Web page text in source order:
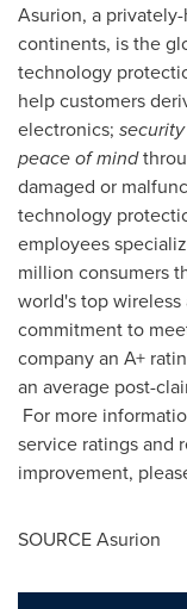
Asurion, a
continents, is the
technology
help customers
electronics; security
peace of mind
damaged or
technology
employees
million consumers
world's top
commitment to
company an A+
an average post-
For more
service ratings and
improvement,
SOURCE Asurion